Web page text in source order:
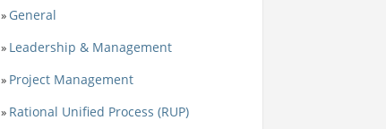
» General
» Leadership & Management
» Project Management
» Rational Unified Process (RUP)